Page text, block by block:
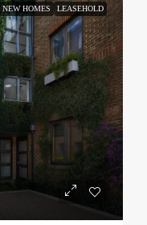
NEW HOMES LEASEHOLD